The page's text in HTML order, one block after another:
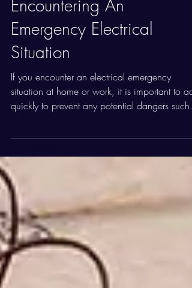
Tips
Follow These Steps When
Encountering An
Emergency Electrical
Situation
quickly to prevent any potential dangers such...